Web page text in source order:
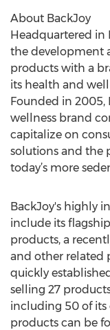
About BackJoy
Headquartered in
the development
products with a
its health and
Founded in 2005,
wellness brand
capitalize on
solutions and the
today’s more
BackJoy's highly
include its
products, a
and other related
quickly
selling 27
including 50 of its
products can be